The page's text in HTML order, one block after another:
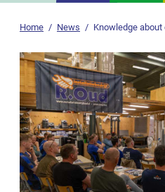
Home News